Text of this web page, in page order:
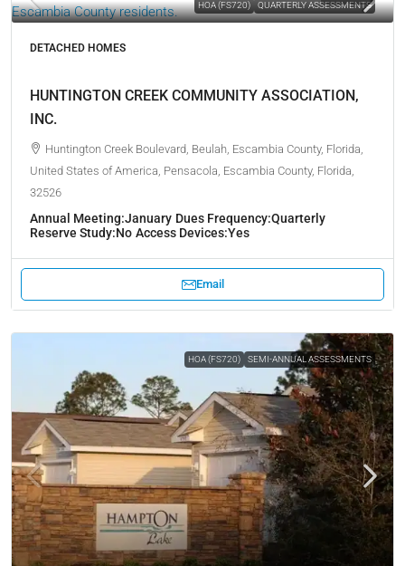
HOA (FS720) QUARTERLY ASSESSMENTS
DETACHED HOMES
HUNTINGTON CREEK COMMUNITY ASSOCIATION,
INC.
Huntington Creek Boulevard, Beulah, Escambia County, Florida,
United States of America, Pensacola, Escambia County, Florida,
32526
Annual Meeting:January Dues Frequency:Quarterly
Reserve Study:No Access Devices:Yes
Email
HOA (FS720) SEMI-ANNUAL ASSESSMENTS